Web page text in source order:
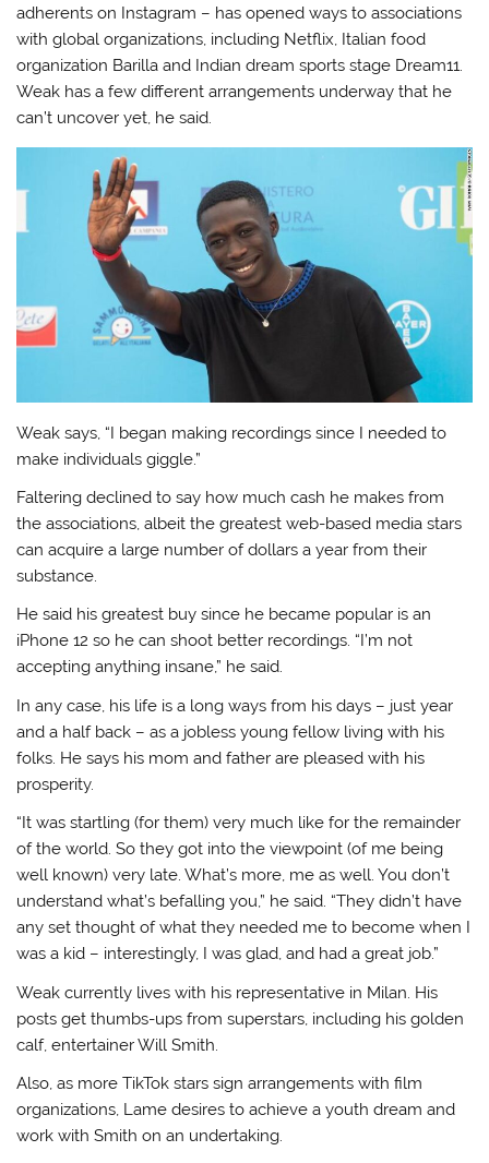
adherents on Instagram – has opened ways to associations
with global organizations, including Netflix, Italian food
organization Barilla and Indian dream sports stage Dream11.
Weak has a few different arrangements underway that he
can’t uncover yet, he said.
Weak says, “I began making recordings since I needed to
make individuals giggle.”
Faltering declined to say how much cash he makes from
the associations, albeit the greatest web-based media stars
can acquire a large number of dollars a year from their
substance.
He said his greatest buy since he became popular is an
iPhone 12 so he can shoot better recordings. “I’m not
accepting anything insane,” he said.
In any case, his life is a long ways from his days – just year
and a half back – as a jobless young fellow living with his
folks. He says his mom and father are pleased with his
prosperity.
“It was startling (for them) very much like for the remainder
of the world. So they got into the viewpoint (of me being
well known) very late. What’s more, me as well. You don’t
understand what’s befalling you,” he said. “They didn’t have
any set thought of what they needed me to become when I
was a kid – interestingly, I was glad, and had a great job.”
Weak currently lives with his representative in Milan. His
posts get thumbs-ups from superstars, including his golden
calf, entertainer Will Smith.
Also, as more TikTok stars sign arrangements with film
organizations, Lame desires to achieve a youth dream and
work with Smith on an undertaking.